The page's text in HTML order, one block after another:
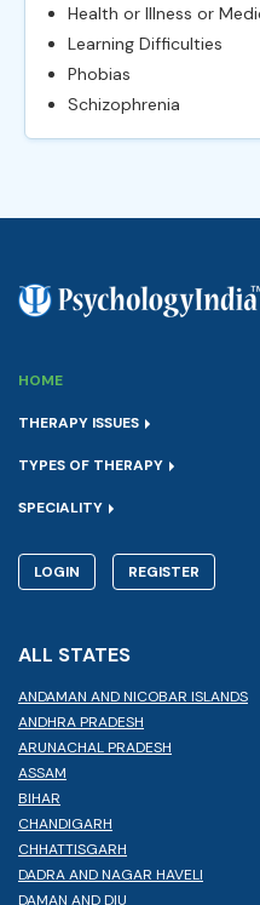
Health or Illness or
Learning Difficulties
Phobias
Schizophrenia
HOME
THERAPY ISSUES
TYPES OF THERAPY
SPECIALITY
LOGIN REGISTER
ALL STATES
ANDAMAN AND NICOBAR ISLANDS
ANDHRA PRADESH
ARUNACHAL PRADESH
ASSAM
BIHAR
CHANDIGARH
CHHATTISGARH
DADRA AND NAGAR HAVELI
DAMAN AND DIU